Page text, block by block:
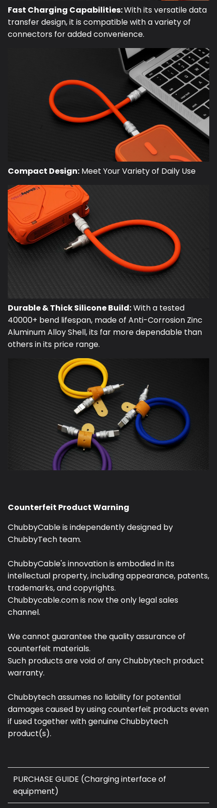
Fast Charging Capabilities:With its versatile data
transfer design, it is compatible with a variety of
connectors for added convenience.
Compact Design: Meet Your Variety of Daily Use
Durable & Thick Silicone Build:With a tested
40000+ bend lifespan, made of Anti-Corrosion Zinc
Aluminum Alloy Shell, its far more dependable than
others in its price range.
Counterfeit Product Warning
ChubbyCable is independently designed by
ChubbyTech team.
ChubbyCable's innovation is embodied in its
intellectual property, including appearance, patents,
trademarks, and copyrights.
Chubbycable.com is now the only legal sales
channel.
We cannot guarantee the quality assurance of
counterfeit materials.
Such products are void of any Chubbytech product
warranty.
Chubbytech assumes no liability for potential
damages caused by using counterfeit products even
if used together with genuine Chubbytech
product(s).
PURCHASE GUIDE (Charging interface of
equipment)